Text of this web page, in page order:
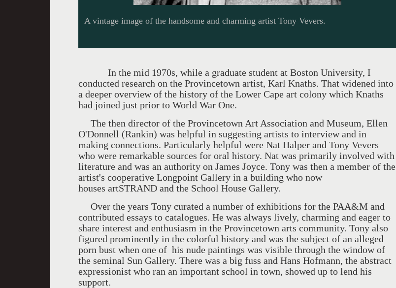
A vintage image of the handsome and charming artist Tony Vevers.
In the mid 1970s, while a graduate student at Boston University, I
conducted research on the Provincetown artist, Karl Knaths. That widened into
a deeper overview of the history of the Lower Cape art colony which Knaths
had joined just prior to World War One.
The then director of the Provincetown Art Association and Museum, Ellen
O'Donnell (Rankin) was helpful in suggesting artists to interview and in
making connections. Particularly helpful were Nat Halper and Tony Vevers
who were remarkable sources for oral history. Nat was primarily involved with
literature and was an authority on James Joyce. Tony was then a member of the
artist's cooperative Longpoint Gallery in a building who now
houses artSTRAND and the School House Gallery.
Over the years Tony curated a number of exhibitions for the PAA&M and
contributed essays to catalogues. He was always lively, charming and eager to
share interest and enthusiasm in the Provincetown arts community. Tony also
figured prominently in the colorful history and was the subject of an alleged
porn bust when one of his nude paintings was visible through the window of
the seminal Sun Gallery. There was a big fuss and Hans Hofmann, the abstract
expressionist who ran an important school in town, showed up to lend his
support.